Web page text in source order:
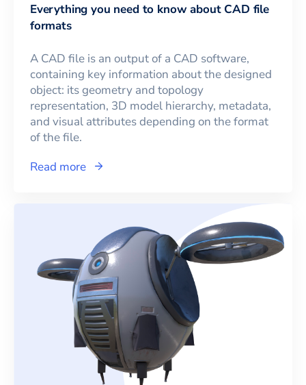
Everything you need to know about CAD file
formats
A CAD file is an output of a CAD software,
containing key information about the designed
object: its geometry and topology
representation, 3D model hierarchy, metadata,
and visual attributes depending on the format
of the file.
Read more